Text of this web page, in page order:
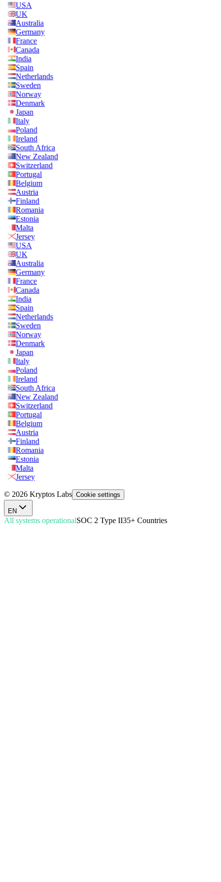
USA
UK
Australia
Germany
France
Canada
India
Spain
Netherlands
Sweden
Norway
Denmark
Japan
Italy
Poland
Ireland
South Africa
New Zealand
Switzerland
Portugal
Belgium
Austria
Finland
Romania
Estonia
Malta
Jersey
USA
UK
Australia
Germany
France
Canada
India
Spain
Netherlands
Sweden
Norway
Denmark
Japan
Italy
Poland
Ireland
South Africa
New Zealand
Switzerland
Portugal
Belgium
Austria
Finland
Romania
Estonia
Malta
Jersey
© 2026 Kryptos Labs Cookie settings
EN
All systems operationalSOC 2 Type II35+ Countries